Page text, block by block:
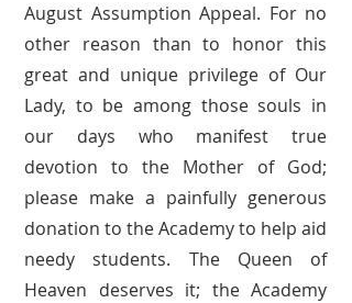
August Assumption Appeal. For no
other reason than to honor this
great and unique privilege of Our
Lady, to be among those souls in
our days who manifest true
devotion to the Mother of God;
please make a painfully generous
donation to the Academy to help aid
needy students. The Queen of
Heaven deserves it; the Academy